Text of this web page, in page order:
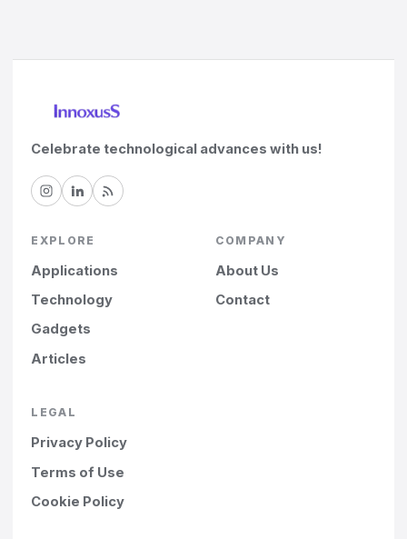
Celebrate technological advances with us!
EXPLORE
Applications
Technology
Gadgets
Articles
COMPANY
About Us
Contact
LEGAL
Privacy Policy
Terms of Use
Cookie Policy